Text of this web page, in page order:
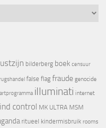
bilderberg boek censuur
false flag fraude genocide
illuminati internet
control MK ULTRA MSM
ritueel kindermisbruik rooms